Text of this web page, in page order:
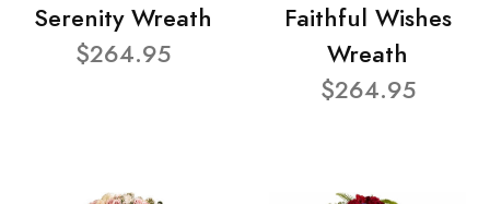
Serenity Wreath
$264.95
Faithful Wishes
Wreath
$264.95